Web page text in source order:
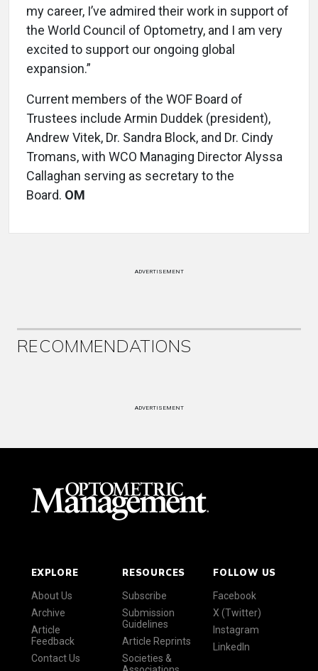
my career, I’ve admired their work in support of
the World Council of Optometry, and I am very
excited to support our ongoing global
expansion.”
Current members of the WOF Board of
Trustees include Armin Duddek (president),
Andrew Vitek, Dr. Sandra Block, and Dr. Cindy
Tromans, with WCO Managing Director Alyssa
Callaghan serving as secretary to the
Board. OM
ADVERTISEMENT
RECOMMENDATIONS
ADVERTISEMENT
EXPLORE
About Us
Archive
Article
Feedback
Contact Us
RESOURCES
Subscribe
Submission
Guidelines
Article Reprints
Societies &
FOLLOW US
Facebook
X (Twitter)
Instagram
LinkedIn